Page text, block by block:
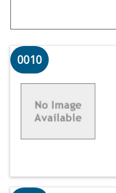
0010